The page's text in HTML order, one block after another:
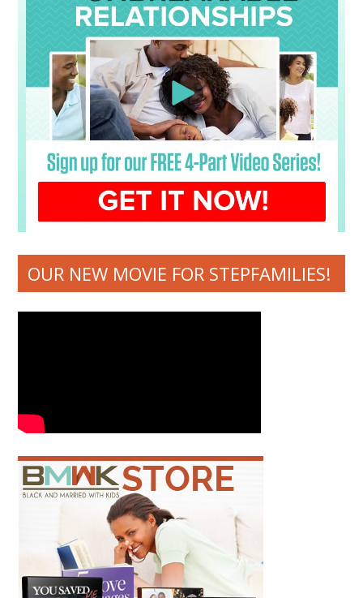
OUR NEW MOVIE FOR STEPFAMILIES!